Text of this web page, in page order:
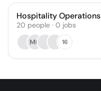
Hospitality Operations
20 people · 0 jobs
MC
16